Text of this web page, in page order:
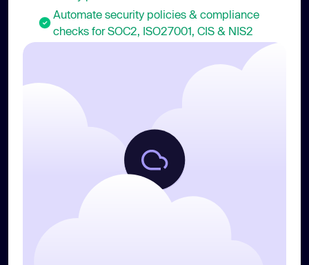
Automate security policies & compliance
checks for SOC2, ISO27001, CIS & NIS2